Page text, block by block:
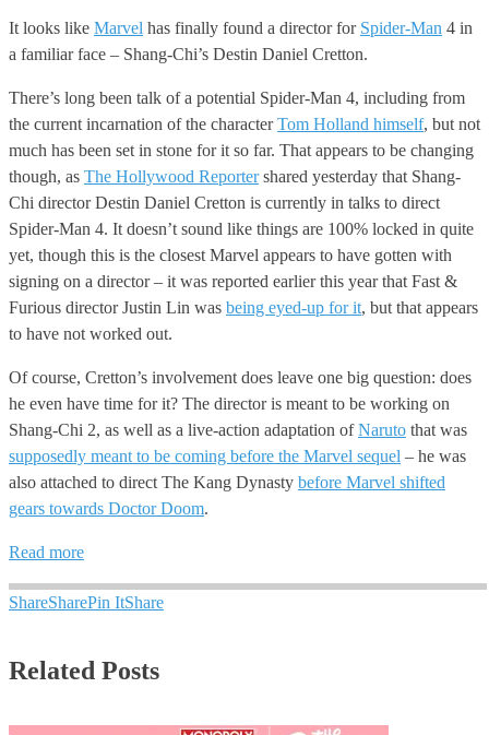
It looks like Marvel has finally found a director for Spider-Man 4 in
a familiar face – Shang-Chi’s Destin Daniel Cretton.
There’s long been talk of a potential Spider-Man 4, including from
the current incarnation of the characterTom Holland himself, but not
much has been set in stone for it so far. That appears to be changing
though, as The Hollywood Reportershared yesterday that Shang-
Chi director Destin Daniel Cretton is currently in talks to direct
Spider-Man 4. It doesn’t sound like things are 100% locked in quite
yet, though this is the closest Marvel appears to have gotten with
signing on a director – it was reported earlier this year that Fast &
Furious director Justin Lin was being eyed-up for it, but that appears
to have not worked out.
Of course, Cretton’s involvement does leave one big question: does
he even have time for it? The director is meant to be working on
Shang-Chi 2, as well as a live-action adaptation ofNaruto that was
supposedly meant to be coming before the Marvel sequel – he was
also attached to direct The Kang Dynasty before Marvel shifted
gears towards Doctor Doom.
Read more
ShareSharePin ItShare
Related Posts